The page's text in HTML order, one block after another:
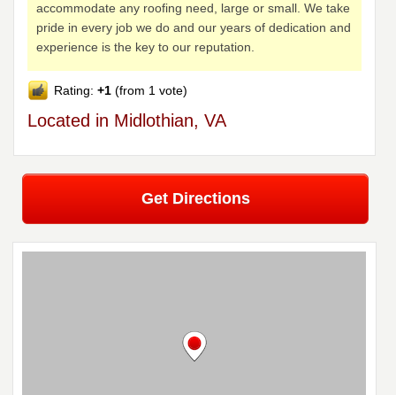
accommodate any roofing need, large or small. We take
pride in every job we do and our years of dedication and
experience is the key to our reputation.
Rating:+1 (from 1 vote)
Located in Midlothian, VA
Get Directions